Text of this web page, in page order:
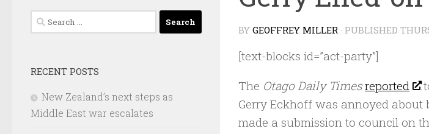
BY GEOFFREY MILLER · PUBLISHED
[text-blocks id=”act-party”]
The Otago Daily Timesreported
Gerry Eckhoff was annoyed
made a submission to council on
Search
for:
RECENT POSTS
New Zealand’s next steps as
Middle East war escalates